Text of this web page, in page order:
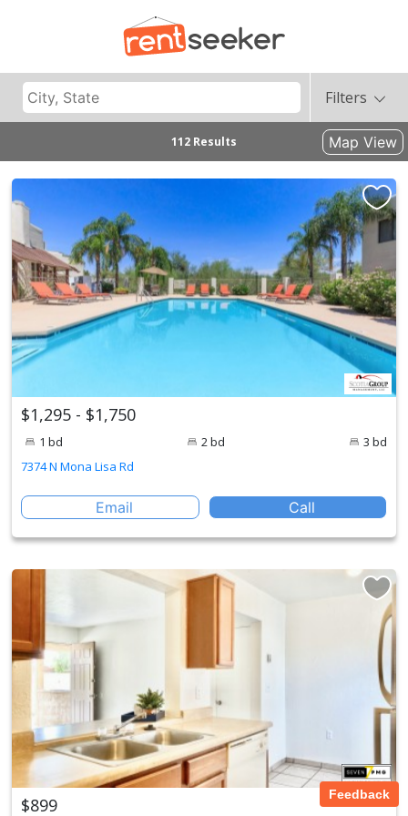
Filters
112 Results Map View
$1,295 - $1,750
1 bd 2 bd
3 bd
7374 N Mona Lisa Rd
Email Call
$899 Feedback